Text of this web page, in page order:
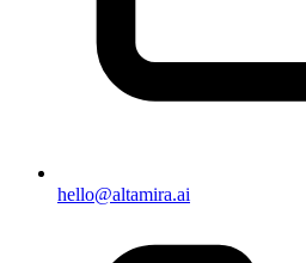
hello@altamira.ai